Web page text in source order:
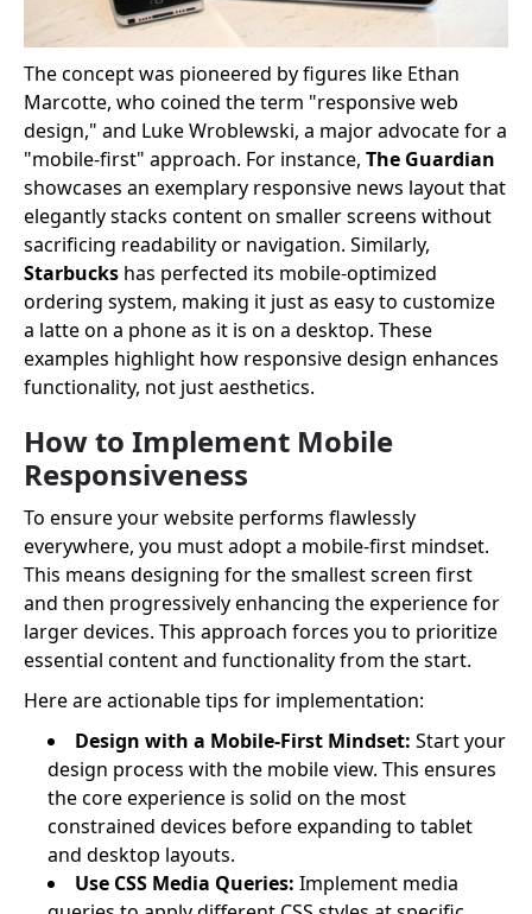
The concept was pioneered by figures like Ethan
Marcotte, who coined the term "responsive web
design," and Luke Wroblewski, a major advocate for a
"mobile-first" approach. For instance, The Guardian
showcases an exemplary responsive news layout that
elegantly stacks content on smaller screens without
sacrificing readability or navigation. Similarly,
Starbucks has perfected its mobile-optimized
ordering system, making it just as easy to customize
a latte on a phone as it is on a desktop. These
examples highlight how responsive design enhances
functionality, not just aesthetics.
How to Implement Mobile
Responsiveness
To ensure your website performs flawlessly
everywhere, you must adopt a mobile-first mindset.
This means designing for the smallest screen first
and then progressively enhancing the experience for
larger devices. This approach forces you to prioritize
essential content and functionality from the start.
Here are actionable tips for implementation:
Design with a Mobile-First Mindset: Start your
design process with the mobile view. This ensures
the core experience is solid on the most
constrained devices before expanding to tablet
and desktop layouts.
Use CSS Media Queries: Implement media